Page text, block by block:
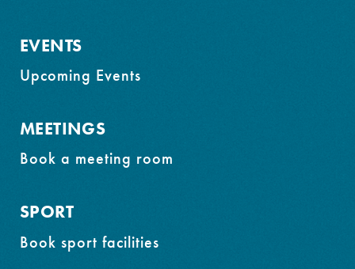
EVENTS
Upcoming Events
MEETINGS
Book a meeting room
SPORT
Book sport facilities